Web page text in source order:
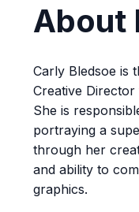
About
Carly Bledsoe is
Creative
She is
portraying a
through her
and ability to
graphics.